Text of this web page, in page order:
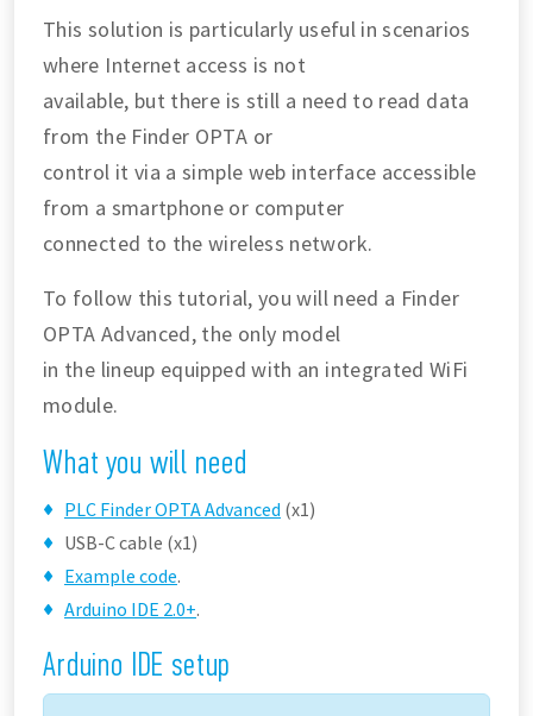
This solution is particularly useful in scenarios
where Internet access is not
available, but there is still a need to read data
from the Finder OPTA or
control it via a simple web interface accessible
from a smartphone or computer
connected to the wireless network.
To follow this tutorial, you will need a Finder
OPTA Advanced, the only model
in the lineup equipped with an integrated WiFi
module.
What you will need
PLC Finder OPTA Advanced (x1)
USB-C cable (x1)
Example code.
Arduino IDE 2.0+.
Arduino IDE setup